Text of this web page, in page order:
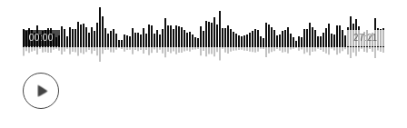
27:21
00:00